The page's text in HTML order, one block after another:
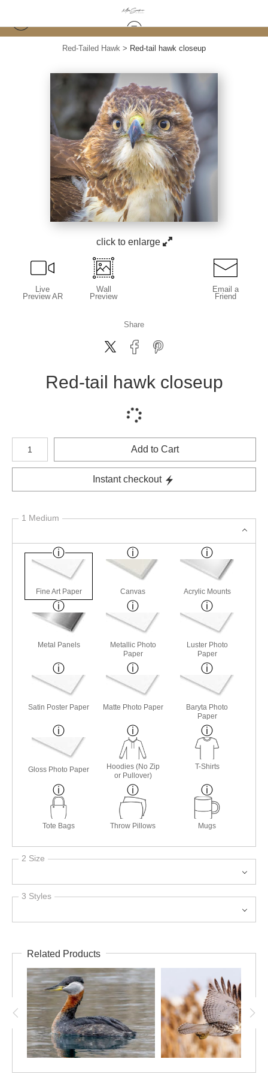
Red-Tailed Hawk > Red-tail hawk closeup
click to enlarge
Live
Preview AR
Wall
Preview
Email a
Friend
Share
Red-tail hawk closeup
Number of product units
Add to Cart
Instant checkout
1 Medium
Fine Art Paper Canvas Acrylic Mounts
Metal Panels
Metallic Photo
Paper
Luster Photo
Paper
Satin Poster Paper Matte Photo Paper
Baryta Photo
Paper
Gloss Photo Paper
Hoodies (No Zip
or Pullover)
T-Shirts
Tote Bags Throw Pillows Mugs
2 Size
3 Styles
Related Products